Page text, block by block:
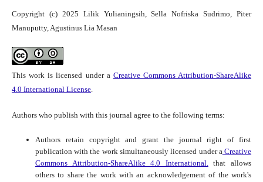
Copyright (c) 2025 Lilik Yulianingsih, Sella Nofriska Sudrimo, Piter
Manuputty, Agustinus Lia Masan
This work is licensed under a Creative Commons Attribution-ShareAlike
4.0 International License.
Authors who publish with this journal agree to the following terms:
Authors retain copyright and grant the journal right of first
publication with the work simultaneously licensed under aCreative
Commons Attribution-ShareAlike 4.0 International.that allows
others to share the work with an acknowledgement of the work's